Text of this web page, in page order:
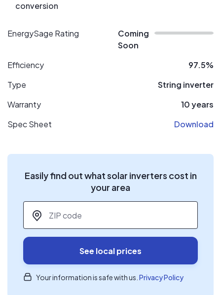
conversion
EnergySage Rating
Coming
Soon
Efficiency
97.5%
Type
String inverter
Warranty
10 years
Spec Sheet
Download
Easily find out what solar inverters cost in
your area
ZIP code
See local prices
Your information is safe with us. Privacy Policy